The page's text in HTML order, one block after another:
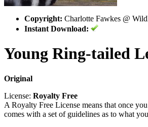
Copyright: Charlotte Fawkes @
Instant Download:
Young Ring-tailed
Original
License: Royalty Free
A Royalty Free License means that once
comes with a set of guidelines as to what